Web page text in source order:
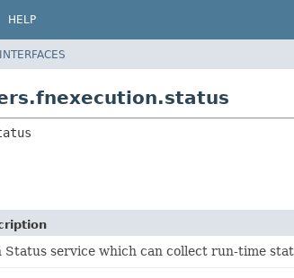
HELP
Status service which can collect run-time